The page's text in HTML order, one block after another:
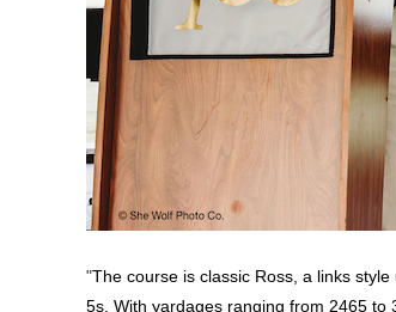
"The course is classic Ross, a links
5s. With yardages ranging from 2465 to